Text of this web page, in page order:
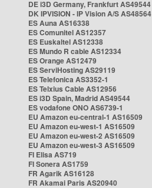
DE i3D Germany, Frankfurt AS49544
DK IPVISION - IP Vision A/S AS48564
ES Auna AS16338
ES Comunitel AS12357
ES Euskaltel AS12338
ES Mundo R cable AS12334
ES Orange AS12479
ES ServiHosting AS29119
ES Telefonica AS3352-1
ES Telxius Cable AS12956
ES i3D Spain, Madrid AS49544
ES vodafone ONO AS6739-1
EU Amazon eu-central-1 AS16509
EU Amazon eu-west-1 AS16509
EU Amazon eu-west-2 AS16509
EU Amazon eu-west-3 AS16509
FI Elisa AS719
FI Sonera AS1759
FR Agarik AS16128
FR Akamai Paris AS20940